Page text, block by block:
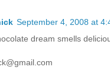
September 4, 2008 at
dream smells